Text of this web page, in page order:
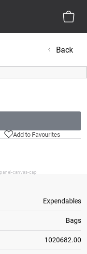
Back
Add to Favourites
canvas-cap
Expendables
Bags
1020682.00